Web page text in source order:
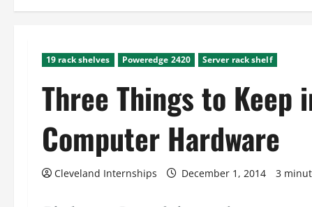
19 rack shelves Poweredge 2420 Server rack shelf
Three Things to Keep
Computer Hardware
Cleveland Internships December 1, 2014 3